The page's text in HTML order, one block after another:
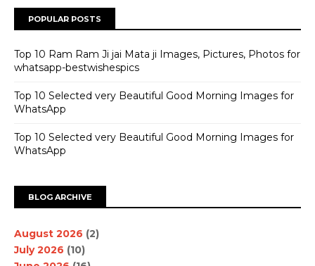
POPULAR POSTS
Top 10 Ram Ram Ji jai Mata ji Images, Pictures, Photos for
whatsapp-bestwishespics
Top 10 Selected very Beautiful Good Morning Images for
WhatsApp
Top 10 Selected very Beautiful Good Morning Images for
WhatsApp
BLOG ARCHIVE
August 2026 (2)
July 2026 (10)